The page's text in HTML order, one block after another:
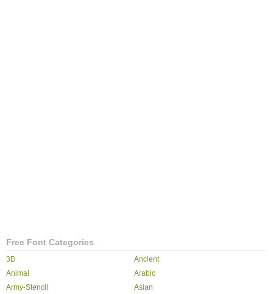
Free Font Categories
3D
Ancient
Animal
Arabic
Army-Stencil
Asian